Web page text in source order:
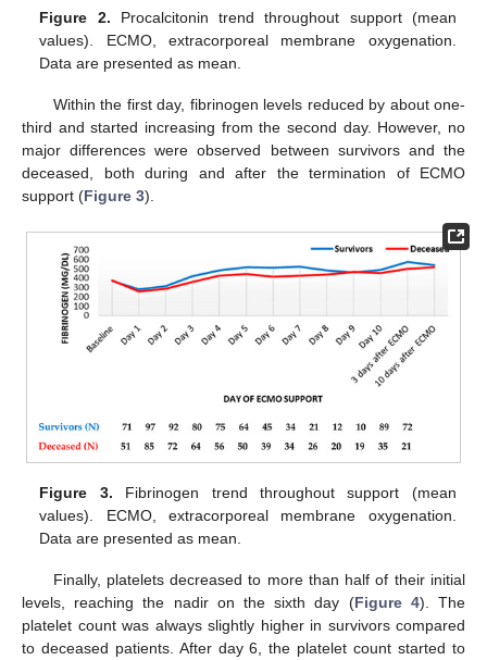
Figure 2. Procalcitonin trend throughout support (mean
values). ECMO, extracorporeal membrane oxygenation.
Data are presented as mean.
Within the first day, fibrinogen levels reduced by about one-
third and started increasing from the second day. However, no
major differences were observed between survivors and the
deceased, both during and after the termination of ECMO
support (Figure 3).
Figure 3. Fibrinogen trend throughout support (mean
values). ECMO, extracorporeal membrane oxygenation.
Data are presented as mean.
Finally, platelets decreased to more than half of their initial
levels, reaching the nadir on the sixth day (Figure 4). The
platelet count was always slightly higher in survivors compared
to deceased patients. After day 6, the platelet count started to